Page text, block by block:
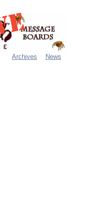
Archives News